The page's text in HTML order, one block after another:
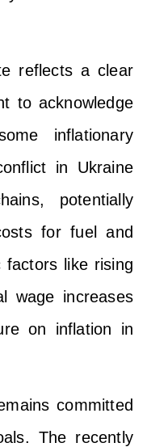
reflects a clear
to acknowledge
inflationary
in Ukraine
potentially
for fuel and
factors like rising
wage increases
on inflation in
committed
The recently